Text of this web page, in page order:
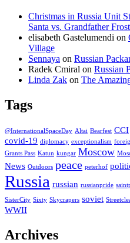
Christmas in Russia Unit
Santa vs. Grandfather Frost
elisabeth Gastelumendi on
Village
Sennaya on Russian
Radek Cmiral on Russian
Linda Zak on The
Tags
@InternationalSpaceDay Altai Bearfest CCI
covid-19 diplomacy exceptionalism
Grants Pass Katun kungar Moscow
News Outdoors peace peterhof
Russia russian russianpride
SisterCity Sixty Skycrapers soviet
WWII
Archives